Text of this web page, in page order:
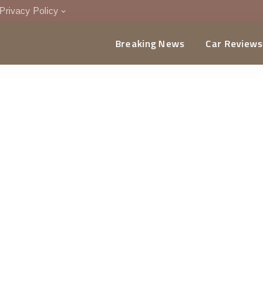
Privacy Policy
DMCA
Breaking News Car Reviews